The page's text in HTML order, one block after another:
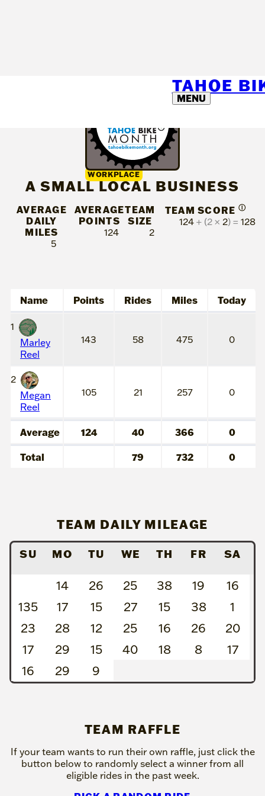
TAHOE
MENU
WORKPLACE
A SMALL LOCAL BUSINESS
AVERAGE
DAILY
MILES
5
AVERAGE
POINTS
124
TEAM
SIZE
2
TEAM SCORE Ⓘ
124 + (2 × 2) = 128
Name Points Rides Miles Today
1
Marley
Reel
143 58 475 0
2
Megan
Reel
105 21 257 0
Average 124 40 366
0
Total
79 732 0
TEAM DAILY MILEAGE
SU MO TU WE TH FR SA
14 26 25 38 19
16
135
17 15 27 15 38
1
23
28 12 25 16 26
20
17
29 15 40 18 8
17
16
29 9
TEAM RAFFLE
If your team wants to run their own raffle, just click the
button below to randomly select a winner from all
eligible rides in the past week.